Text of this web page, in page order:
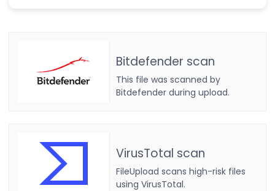
Bitdefender scan
This file was scanned by
Bitdefender during upload.
VirusTotal scan
FileUpload scans high-risk files
using VirusTotal.